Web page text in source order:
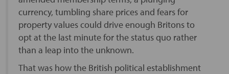
currency, tumbling share prices and fears for
property values could drive enough Britons to
opt at the last minute for the status quo rather
than a leap into the unknown.
That was how the British political establishment